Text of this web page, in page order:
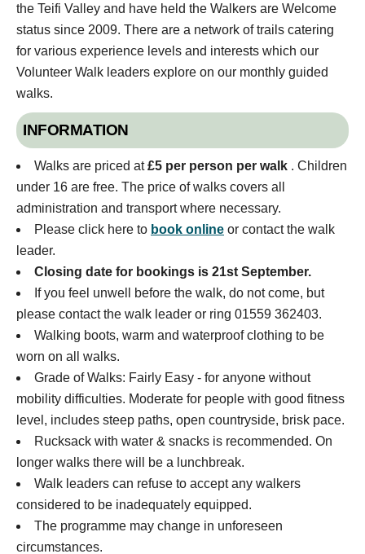
the Teifi Valley and have held the Walkers are Welcome
status since 2009. There are a network of trails catering
for various experience levels and interests which our
Volunteer Walk leaders explore on our monthly guided
walks.
INFORMATION
Walks are priced at£5 per person per walk . Children
under 16 are free. The price of walks covers all
administration and transport where necessary.
Please click here to book online or contact the walk
leader.
Closing date for bookings is 21st September.
If you feel unwell before the walk, do not come, but
please contact the walk leader or ring 01559 362403.
Walking boots, warm and waterproof clothing to be
worn on all walks.
Grade of Walks: Fairly Easy - for anyone without
mobility difficulties. Moderate for people with good fitness
level, includes steep paths, open countryside, brisk pace.
Rucksack with water & snacks is recommended. On
longer walks there will be a lunchbreak.
Walk leaders can refuse to accept any walkers
considered to be inadequately equipped.
The programme may change in unforeseen
circumstances.